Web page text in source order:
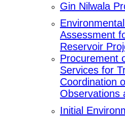
Gin Nilwala
Assessment
Reservoir
Procurement
Services for
Coordination
Observations
Initial